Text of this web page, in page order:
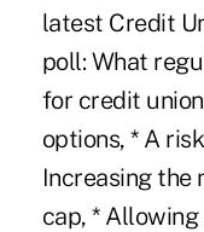
latest Credit
poll: What
for credit
options, * A
Increasing the
cap, *